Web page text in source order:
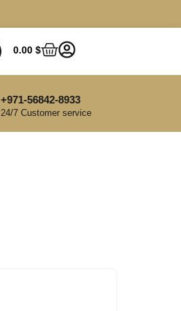
0.00$
+971-56842-8933
24/7 Customer service